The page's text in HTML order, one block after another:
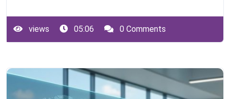
views 05:06 0 Comments